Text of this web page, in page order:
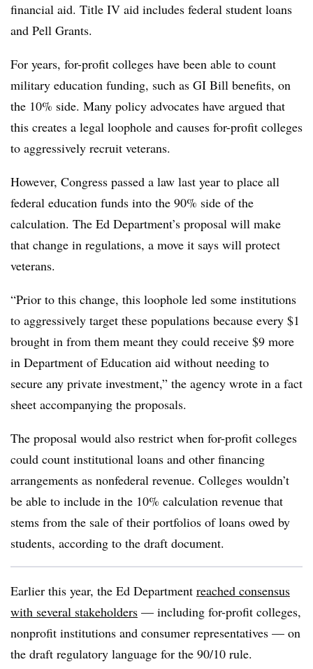
financial aid. Title IV aid includes federal student loans
and Pell Grants.
For years, for-profit colleges have been able to count
military education funding, such as GI Bill benefits, on
the 10% side. Many policy advocates have argued that
this creates a legal loophole and causes for-profit colleges
to aggressively recruit veterans.
However, Congress passed a law last year to place all
federal education funds into the 90% side of the
calculation. The Ed Department’s proposal will make
that change in regulations, a move it says will protect
veterans.
“Prior to this change, this loophole led some institutions
to aggressively target these populations because every $1
brought in from them meant they could receive $9 more
in Department of Education aid without needing to
secure any private investment,” the agency wrote in a fact
sheet accompanying the proposals.
The proposal would also restrict when for-profit colleges
could count institutional loans and other financing
arrangements as nonfederal revenue. Colleges wouldn’t
be able to include in the 10% calculation revenue that
stems from the sale of their portfolios of loans owed by
students, according to the draft document.
Earlier this year, the Ed Department reached consensus
with several stakeholders — including for-profit colleges,
nonprofit institutions and consumer representatives — on
the draft regulatory language for the 90/10 rule.